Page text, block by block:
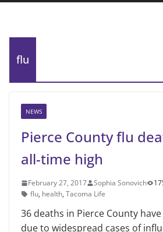
flu
NEWS
Pierce County flu
all-time high
February 27, 2017 Sophia Sonovich
flu, health, Tacoma Life
36 deaths in Pierce County
due to widespread cases of